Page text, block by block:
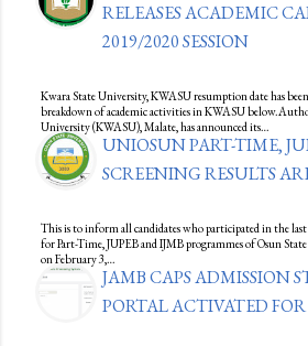
RELEASES ACADEMIC
2019/2020 SESSION
Kwara State University, KWASU resumption date has
breakdown of academic activities in KWASU
University (KWASU), Malate, has announced its…
UNIOSUN PART-TIME,
SCREENING RESULTS
This is to inform all candidates who participated in the
for Part-Time, JUPEB and IJMB programmes of Osun
on February 3,…
JAMB CAPS ADMISSION
PORTAL ACTIVATED FOR